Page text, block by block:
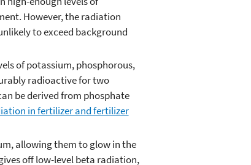
However, the radiation
to exceed background
of potassium, phosphorous,
radioactive for two
be derived from phosphate
in fertilizer and fertilizer
allowing them to glow in the
off low-level beta radiation,